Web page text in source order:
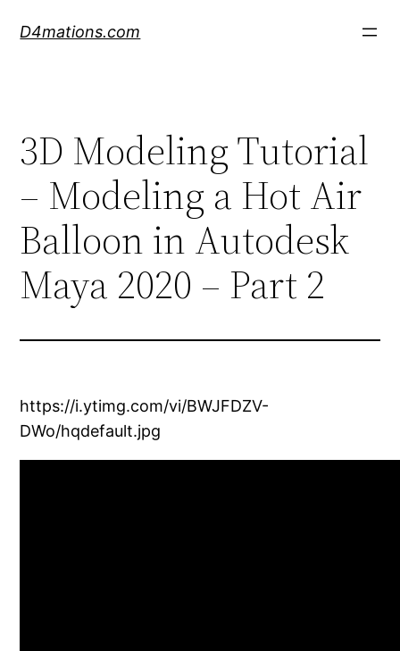
D4mations.com
3D Modeling Tutorial
– Modeling a Hot Air
Balloon in Autodesk
Maya 2020 – Part 2
https://i.ytimg.com/vi/BWJFDZV-
DWo/hqdefault.jpg